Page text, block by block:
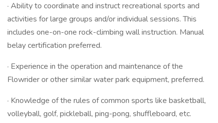
· Ability to coordinate and instruct recreational sports and
activities for large groups and/or individual sessions. This
includes one-on-one rock-climbing wall instruction. Manual
belay certification preferred.
· Experience in the operation and maintenance of the
Flowrider or other similar water park equipment, preferred.
· Knowledge of the rules of common sports like basketball,
volleyball, golf, pickleball, ping-pong, shuffleboard, etc.